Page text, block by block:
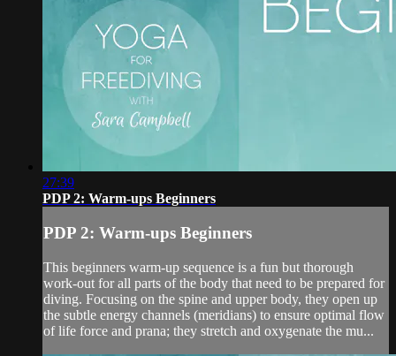
27:39
PDP 2: Warm-ups Beginners
PDP 2: Warm-ups Beginners
This beginners warm-up sequence is a fun but thorough
work-out for all parts of the body that need to be prepared for
diving. Focusing on the spine and upper body, they open up
the subtle energy channels (meridians) to ensure optimal flow
of life force and prana; they stretch and oxygenate the mu...